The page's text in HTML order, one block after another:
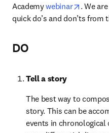
Academy webinar opens
. We
quick do’s and don’ts from
DO
Tell a story
The best way to
story. This can be
events in chronological